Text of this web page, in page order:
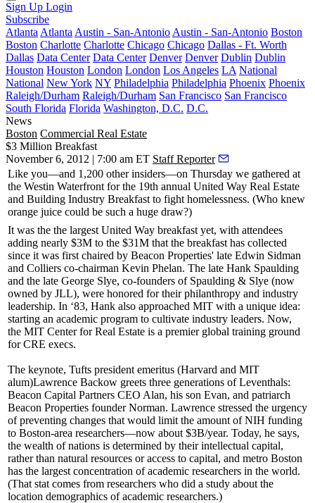
Sign Up Login
Subscribe
Atlanta Atlanta Austin - San-Antonio Austin - San-Antonio Boston
Boston Charlotte Charlotte Chicago Chicago Dallas - Ft. Worth
Dallas Data Center Data Center Denver Denver Dublin Dublin
Houston Houston London London Los Angeles LA National
National New York NY Philadelphia Philadelphia Phoenix Phoenix
Raleigh/Durham Raleigh/Durham San Francisco San Francisco
South Florida Florida Washington, D.C. D.C.
News
Boston Commercial Real Estate
$3 Million Breakfast
November 6, 2012 | 7:00 am ET Staff Reporter
Like you—and 1,200 other insiders—on Thursday we gathered at
the Westin Waterfront for the 19th annual United Way Real Estate
and Building Industry Breakfast to fight homelessness. (Who knew
orange juice could be such a huge draw?)
It was the the largest United Way breakfast yet, with attendees
adding nearly $3M to the $31M that the breakfast has collected
since it was first chaired by Beacon Properties' late Edwin Sidman
and Colliers co-chairman Kevin Phelan. The late Hank Spaulding
and the late George Slye, co-founders of Spaulding & Slye (now
owned by JLL), were honored for their philanthropy and industry
leadership. In ‘83, Hank also approached MIT with a unique idea:
starting an academic program to cultivate industry leaders. Now,
the MIT Center for Real Estate is a premier global training ground
for CRE execs.
The keynote, Tufts president emeritus (Harvard and MIT
alum)Lawrence Backow greets three generations ofLeventhals:
Beacon Capital Partners CEO Alan, his son Evan, and patriarch
Beacon Properties founderNorman. Lawrence stressed the urgency
ofpreventing changes that would limit the amount ofNIH funding
to Boston-area researchers—now about $3B/year. Today, he says,
the wealth of nations is determined by theirintellectual capital,
rather than natural resources or access to capital, and metro Boston
has the largest concentration of academic researchers in the world.
(That stat comes from researchers who did a study about the
location demographics of academic researchers.)